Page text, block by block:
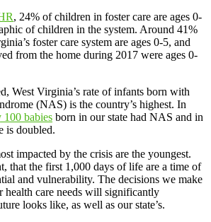
, 24% of children in foster care are ages 0-
of children in the system. Around 41%
foster care system are ages 0-5, and
from the home during 2017 were ages 0-
West Virginia’s rate of infants born with
(NAS) is the country’s highest. In
babies born in our state had NAS and in
is doubled.
impacted by the crisis are the youngest.
that the first 1,000 days of life are a time of
and vulnerability. The decisions we make
health care needs will significantly
looks like, as well as our state’s.